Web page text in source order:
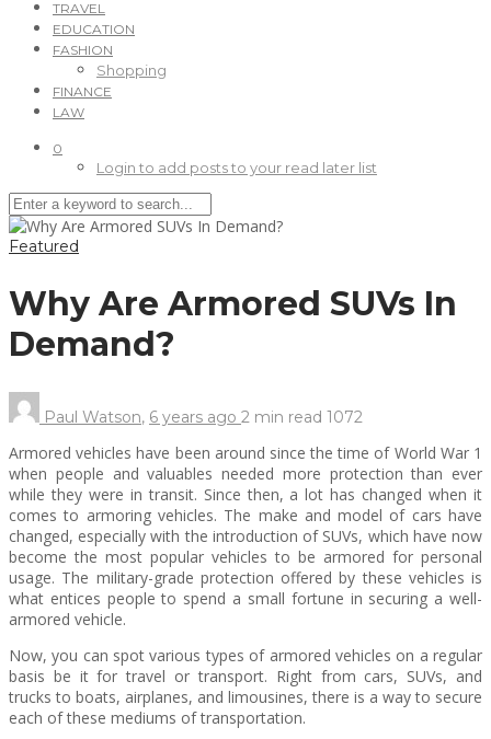
TRAVEL
EDUCATION
FASHION
Shopping
FINANCE
LAW
0
Login to add posts to your read later list
Featured
Why Are Armored SUVs In
Demand?
Paul Watson, 6 years ago 2 min read 1072
Armored vehicles have been around since the time of World War 1
when people and valuables needed more protection than ever
while they were in transit. Since then, a lot has changed when it
comes to armoring vehicles. The make and model of cars have
changed, especially with the introduction of SUVs, which have now
become the most popular vehicles to be armored for personal
usage. The military-grade protection offered by these vehicles is
what entices people to spend a small fortune in securing a well-
armored vehicle.
Now, you can spot various types of armored vehicles on a regular
basis be it for travel or transport. Right from cars, SUVs, and
trucks to boats, airplanes, and limousines, there is a way to secure
each of these mediums of transportation.